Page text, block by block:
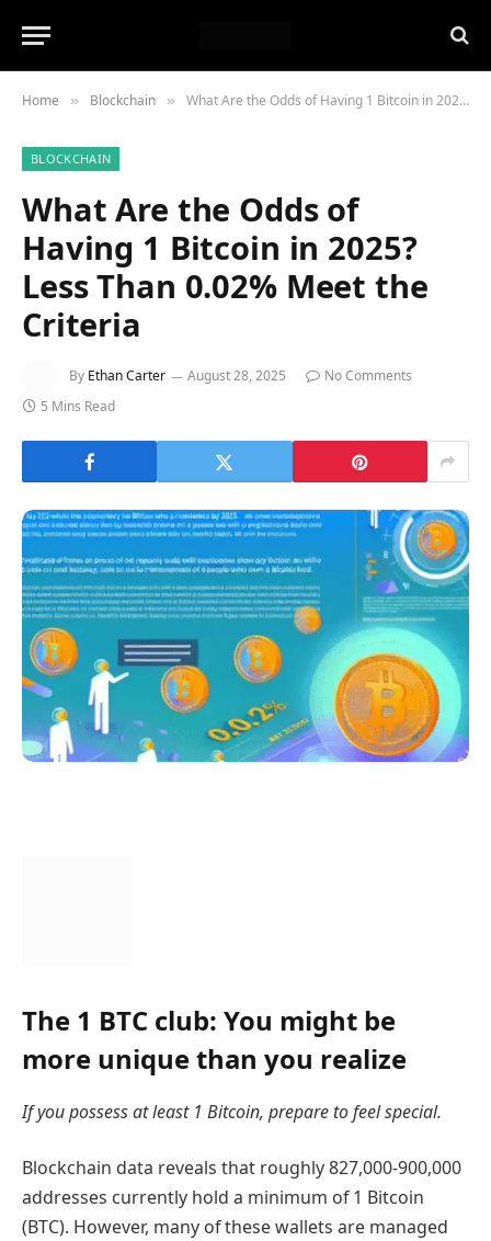
Home » Blockchain » What Are the Odds of Having 1 Bitcoin in 2025? Less Than 0.02% Meet the Criteria
BLOCKCHAIN
What Are the Odds of
Having 1 Bitcoin in 2025?
Less Than 0.02% Meet the
Criteria
By Ethan Carter August 28, 2025
No Comments
5 Mins Read
The 1 BTC club: You might be
more unique than you realize
If you possess at least 1 Bitcoin, prepare to feel special.
Blockchain data reveals that roughly 827,000-900,000
addresses currently hold a minimum of 1 Bitcoin
(BTC). However, many of these wallets are managed